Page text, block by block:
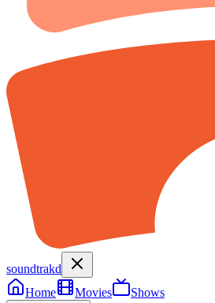
soundtrakd
Home
Movies Shows